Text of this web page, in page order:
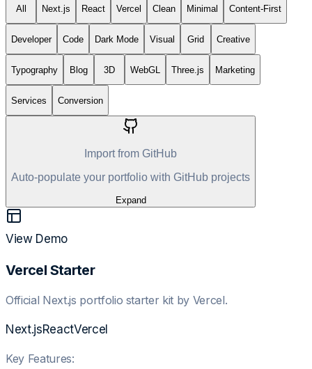
All Next.js React Vercel Clean Minimal Content-First
Developer Code Dark Mode Visual Grid Creative
Typography Blog 3D WebGL Three.js Marketing
Services Conversion
Import from GitHub
Auto-populate your portfolio with GitHub projects
Expand
View Demo
Vercel Starter
Official Next.js portfolio starter kit by Vercel.
Next.jsReactVercel
Key Features: